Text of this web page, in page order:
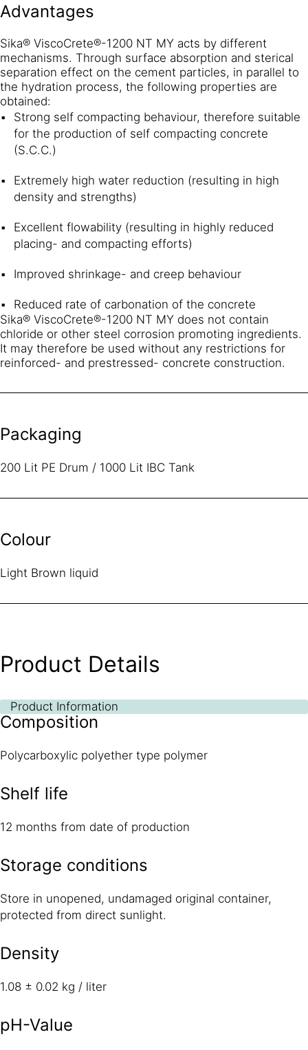
Advantages
Sika® ViscoCrete®-1200 NT MY acts by different
mechanisms. Through surface absorption and sterical
separation effect on the cement particles, in parallel to
the hydration process, the following properties are
obtained:
Strong self compacting behaviour, therefore suitable
for the production of self compacting concrete
(S.C.C.)
Extremely high water reduction (resulting in high
density and strengths)
Excellent flowability (resulting in highly reduced
placing- and compacting efforts)
Improved shrinkage- and creep behaviour
Reduced rate of carbonation of the concrete
Sika® ViscoCrete®-1200 NT MY does not contain
chloride or other steel corrosion promoting ingredients.
It may therefore be used without any restrictions for
reinforced- and prestressed- concrete construction.
Packaging
200 Lit PE Drum / 1000 Lit IBC Tank
Colour
Light Brown liquid
Product Details
Product Information
Composition
Polycarboxylic polyether type polymer
Shelf life
12 months from date of production
Storage conditions
Store in unopened, undamaged original container,
protected from direct sunlight.
Density
1.08 ± 0.02 kg / liter
pH-Value